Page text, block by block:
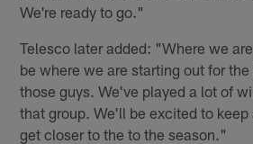
We're ready to go."
Telesco later added: "Where we
be where we are starting out for
those guys. We've played a lot of
that group. We'll be excited to
get closer to the to the season."